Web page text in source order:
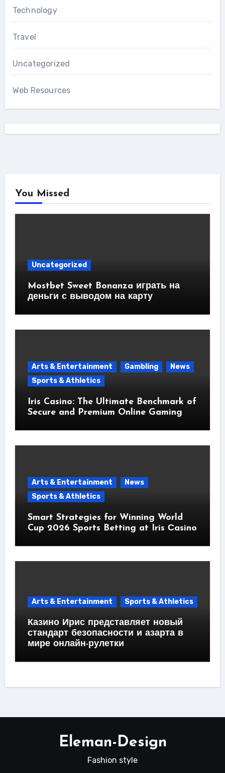
Technology
Travel
Uncategorized
Web Resources
You Missed
Uncategorized
Mostbet Sweet Bonanza играть на
деньги с выводом на карту
Arts & Entertainment Gambling
News
Sports & Athletics
Iris Casino: The Ultimate Benchmark of
Secure and Premium Online Gaming
Arts & Entertainment
News
Sports & Athletics
Smart Strategies for Winning World
Cup 2026 Sports Betting at Iris Сasino
Arts & Entertainment Sports & Athletics
Казино Ирис представляет новый
стандарт безопасности и азарта в
мире онлайн-рулетки
Eleman-Design
Fashion style